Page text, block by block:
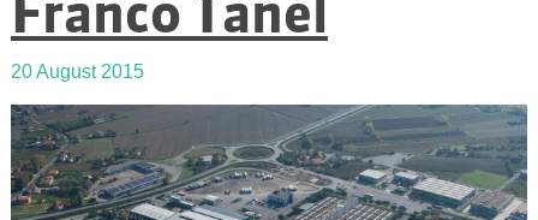
Franco Tanel
20 August 2015